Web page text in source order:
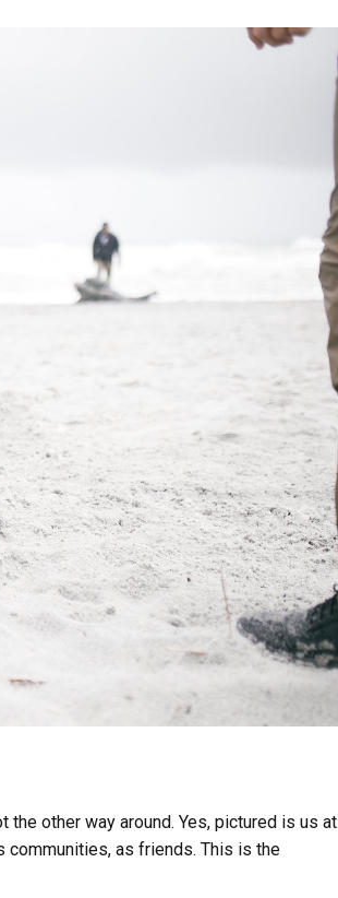
other way around. Yes, pictured is us at
communities, as friends. This is the